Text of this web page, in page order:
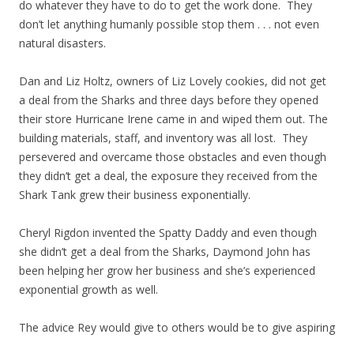
do whatever they have to do to get the work done. They
don’t let anything humanly possible stop them . . . not even
natural disasters.
Dan and Liz Holtz, owners of Liz Lovely cookies, did not get
a deal from the Sharks and three days before they opened
their store Hurricane Irene came in and wiped them out. The
building materials, staff, and inventory was all lost. They
persevered and overcame those obstacles and even though
they didn’t get a deal, the exposure they received from the
Shark Tank grew their business exponentially.
Cheryl Rigdon invented the Spatty Daddy and even though
she didn’t get a deal from the Sharks, Daymond John has
been helping her grow her business and she’s experienced
exponential growth as well.
The advice Rey would give to others would be to give aspiring